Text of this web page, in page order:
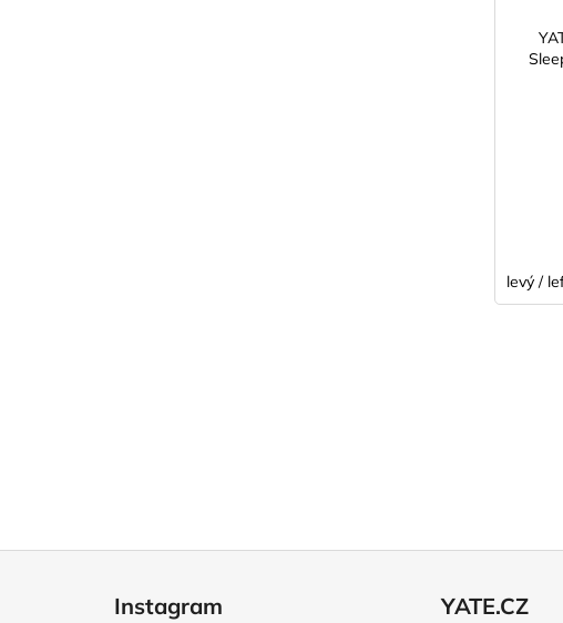
levý /
Instagram YATE.CZ